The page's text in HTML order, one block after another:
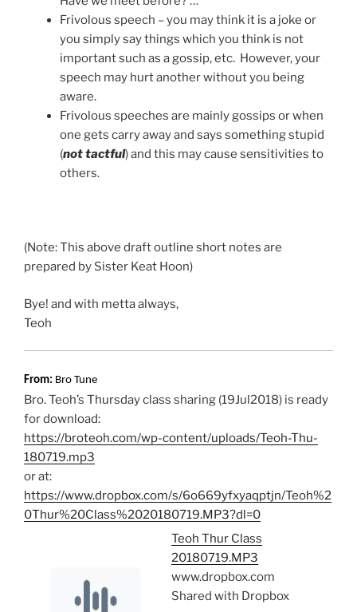
Frivolous speech – you may think it is a joke or
you simply say things which you think is not
important such as a gossip, etc. However, your
speech may hurt another without you being
aware.
Frivolous speeches are mainly gossips or when
one gets carry away and says something stupid
(not tactful) and this may cause sensitivities to
others.
(Note: This above draft outline short notes are
prepared by Sister Keat Hoon)
Bye! and with metta always,
Teoh
From: Bro Tune
Bro. Teoh’s Thursday class sharing (19Jul2018) is ready
for download:
https://broteoh.com/wp-content/uploads/Teoh-Thu-
180719.mp3
or at:
https://www.dropbox.com/s/6o669yfxyaqptjn/Teoh%2
0Thur%20Class%2020180719.MP3?dl=0
Teoh Thur Class
20180719.MP3
www.dropbox.com
Shared with Dropbox